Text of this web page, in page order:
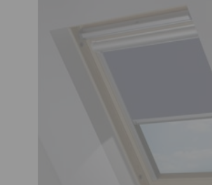
EUR - Transact in €
Mon-Thu - 9:00am to
Fri - 9:00am to 4:00pm